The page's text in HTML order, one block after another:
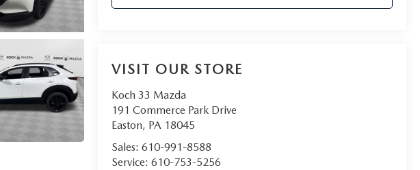
VISIT OUR STORE
Koch 33 Mazda
191 Commerce Park Drive
Easton, PA 18045
Sales: 610-991-8588
Service: 610-753-5256